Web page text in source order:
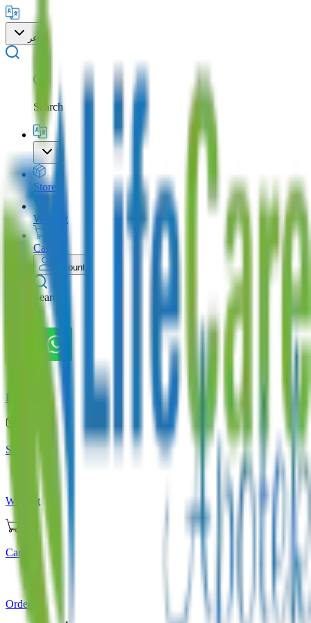
عر
Search
Store
Wishlist
Cart
Account
Search
Home
Store
Wishlist
Cart
Orders